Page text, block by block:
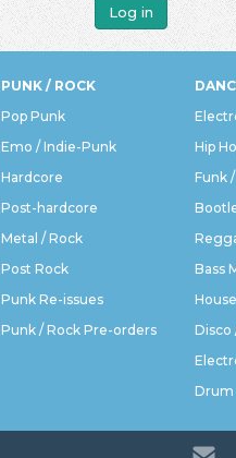
Log in
PUNK / ROCK
Pop Punk
Emo / Indie-Punk
Hardcore
Post-hardcore
Metal / Rock
Post Rock
Punk Re-issues
Punk / Rock Pre-orders
Hip
Funk
House
Disco
Drum